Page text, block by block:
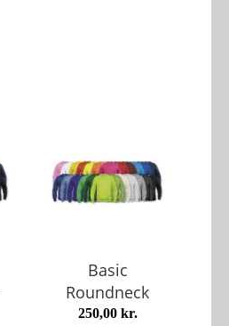
Basic
Roundneck
250,00 kr.